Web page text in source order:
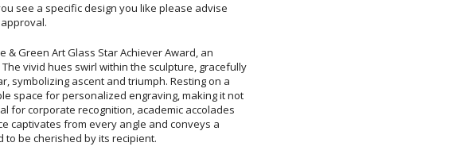
see a specific design you like please advise
Green Art Glass Star Achiever Award, an
hues swirl within the sculpture, gracefully
ascent and triumph. Resting on a
for personalized engraving, making it not
corporate recognition, academic accolades
captivates from every angle and conveys a
be cherished by its recipient.